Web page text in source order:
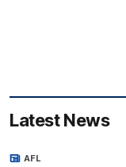
Latest News
AFL